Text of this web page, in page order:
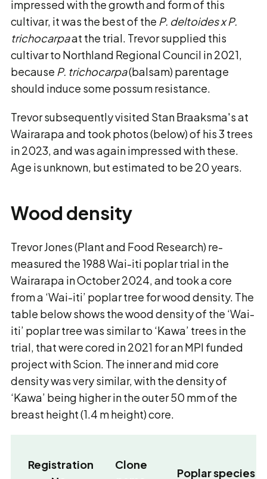
impressed with the growth and form of this
cultivar, it was the best of the P. deltoides x P.
trichocarpaat the trial. Trevor supplied this
cultivar to Northland Regional Council in 2021,
because P. trichocarpa(balsam) parentage
should induce some possum resistance.
Trevor subsequently visited Stan Braaksma's at
Wairarapa and took photos (below) of his 3 trees
in 2023, and was again impressed with these.
Age is unknown, but estimated to be 20 years.
Wood density
Trevor Jones (Plant and Food Research) re-
measured the 1988 Wai-iti poplar trial in the
Wairarapa in October 2024, and took a core
from a ‘Wai-iti’ poplar tree for wood density. The
table below shows the wood density of the ‘Wai-
iti’ poplar tree was similar to ‘Kawa’ trees in the
trial, that were cored in 2021 for an MPI funded
project with Scion. The inner and mid core
density was very similar, with the density of
‘Kawa’ being higher in the outer 50 mm of the
breast height (1.4 m height) core.
Registration
Clone
Poplar species